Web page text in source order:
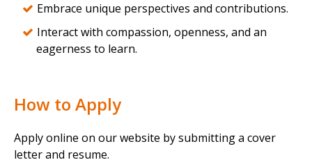
Embrace unique perspectives and contributions.
Interact with compassion, openness, and an
eagerness to learn.
How to Apply
Apply online on our website by submitting a cover
letter and resume.